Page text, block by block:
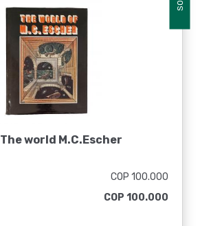
The world M.C.Escher
COP 100.000
COP 100.000